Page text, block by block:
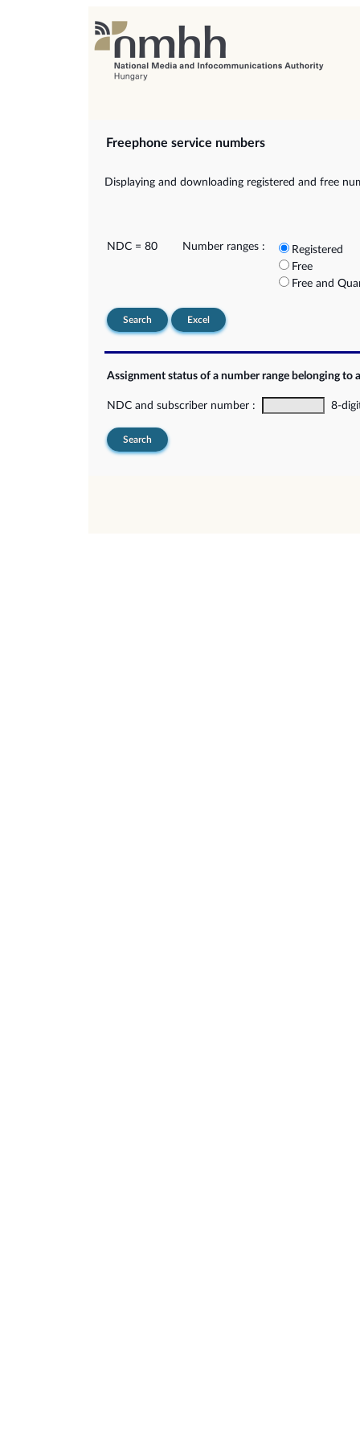
Freephone service numbers
Displaying and downloading registered and free
NDC = 80 Number ranges :
Registered
Free
Free and
Search Excel
Assignment status of a number range belonging to
NDC and subscriber number : 8-
Search